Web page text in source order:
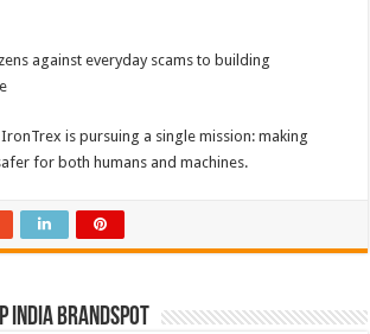
against everyday scams to building
is pursuing a single mission: making
for both humans and machines.
India Brandspot